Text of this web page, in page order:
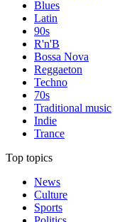
Blues
Latin
90s
R'n'B
Bossa Nova
Reggaeton
Techno
70s
Traditional music
Indie
Trance
Top topics
News
Culture
Sports